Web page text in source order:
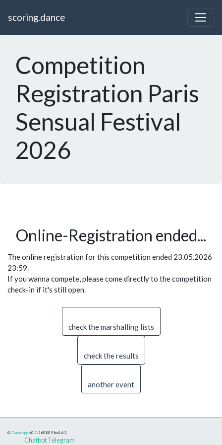
scoring.dance
Competition
Registration Paris
Sensual Festival
2026
Online-Registration ended...
The online registration for this competition ended 23.05.2026
23:59.
If you wanna compete, please come directly to the competition
check-in if it's still open.
check the marshalling lists
check the results
another event
© Danceapp v0.1.260809 bs4.6.2
Chatbot Telegram